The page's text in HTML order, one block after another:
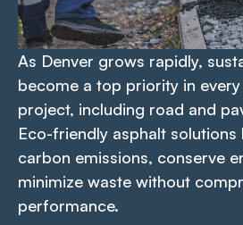
As Denver grows rapidly,
become a top priority in
project, including road and
Eco-friendly asphalt solutions
carbon emissions, conserve
minimize waste without
performance.